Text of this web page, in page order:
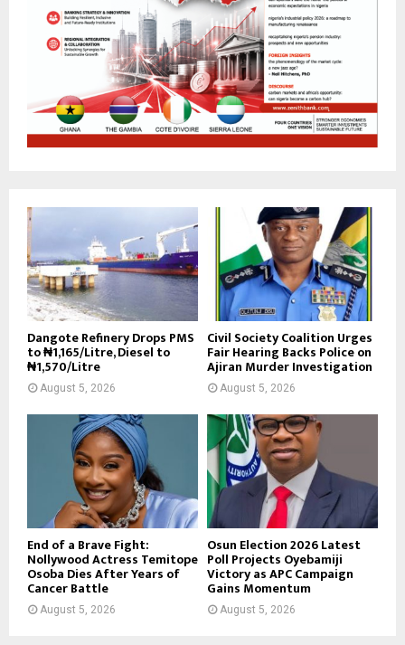
Dangote Refinery Drops PMS
to ₦1,165/Litre, Diesel to
₦1,570/Litre
August 5, 2026
Civil Society Coalition Urges
Fair Hearing Backs Police on
Ajiran Murder Investigation
August 5, 2026
End of a Brave Fight:
Nollywood Actress Temitope
Osoba Dies After Years of
Cancer Battle
August 5, 2026
Osun Election 2026 Latest
Poll Projects Oyebamiji
Victory as APC Campaign
Gains Momentum
August 5, 2026